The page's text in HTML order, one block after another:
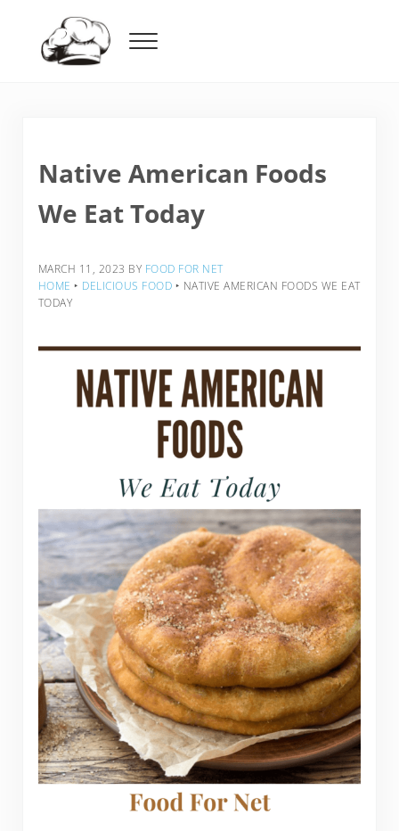
Menu
Native American Foods
We Eat Today
MARCH 11, 2023 BY FOOD FOR NET
HOME ‣ DELICIOUS FOOD ‣ NATIVE AMERICAN FOODS WE EAT
TODAY